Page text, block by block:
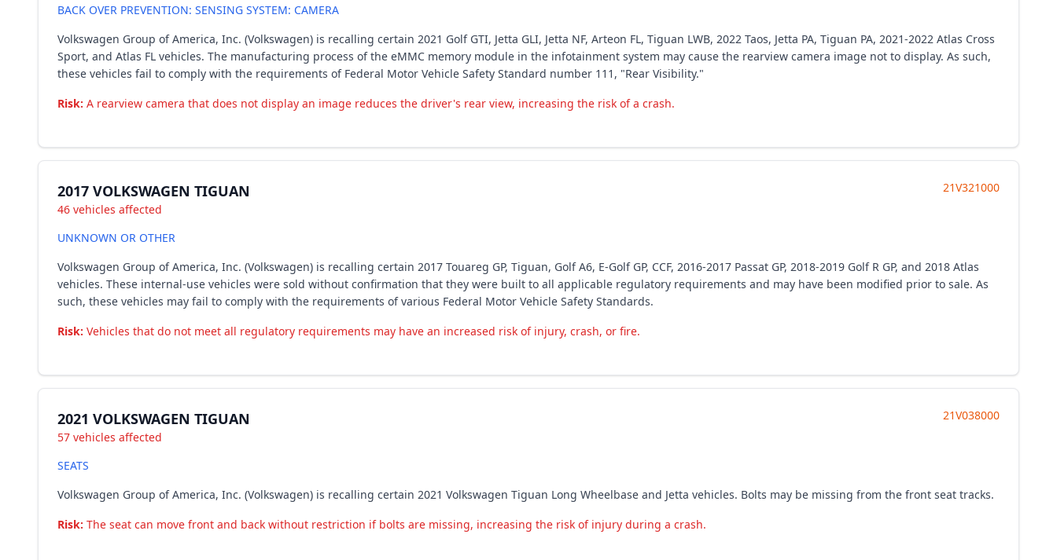
BACK OVER PREVENTION: SENSING SYSTEM: CAMERA
Volkswagen Group of America, Inc. (Volkswagen) is recalling certain 2021 Golf GTI, Jetta GLI, Jetta NF, Arteon FL, Tiguan LWB, 2022 Taos, Jetta PA, Tiguan PA, 2021-2022 Atlas Cross
Sport, and Atlas FL vehicles. The manufacturing process of the eMMC memory module in the infotainment system may cause the rearview camera image not to display. As such,
these vehicles fail to comply with the requirements of Federal Motor Vehicle Safety Standard number 111, "Rear Visibility."
Risk: A rearview camera that does not display an image reduces the driver's rear view, increasing the risk of a crash.
2017 VOLKSWAGEN TIGUAN
46 vehicles affected
21V321000
UNKNOWN OR OTHER
Volkswagen Group of America, Inc. (Volkswagen) is recalling certain 2017 Touareg GP, Tiguan, Golf A6, E-Golf GP, CCF, 2016-2017 Passat GP, 2018-2019 Golf R GP, and 2018 Atlas
vehicles. These internal-use vehicles were sold without confirmation that they were built to all applicable regulatory requirements and may have been modified prior to sale. As
such, these vehicles may fail to comply with the requirements of various Federal Motor Vehicle Safety Standards.
Risk: Vehicles that do not meet all regulatory requirements may have an increased risk of injury, crash, or fire.
2021 VOLKSWAGEN TIGUAN
57 vehicles affected
21V038000
SEATS
Volkswagen Group of America, Inc. (Volkswagen) is recalling certain 2021 Volkswagen Tiguan Long Wheelbase and Jetta vehicles. Bolts may be missing from the front seat tracks.
Risk: The seat can move front and back without restriction if bolts are missing, increasing the risk of injury during a crash.